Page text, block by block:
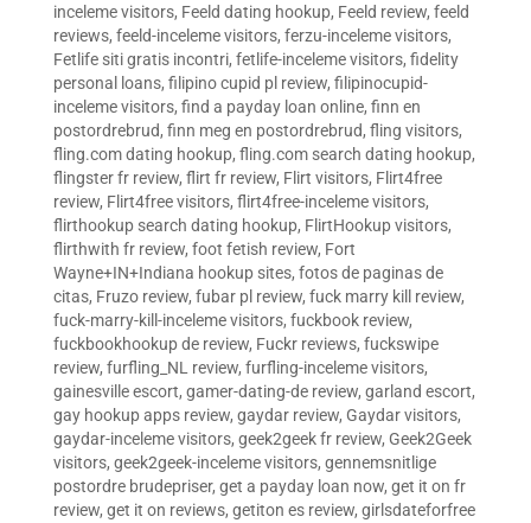
inceleme visitors, Feeld dating hookup, Feeld review, feeld
reviews, feeld-inceleme visitors, ferzu-inceleme visitors,
Fetlife siti gratis incontri, fetlife-inceleme visitors, fidelity
personal loans, filipino cupid pl review, filipinocupid-
inceleme visitors, find a payday loan online, finn en
postordrebrud, finn meg en postordrebrud, fling visitors,
fling.com dating hookup, fling.com search dating hookup,
flingster fr review, flirt fr review, Flirt visitors, Flirt4free
review, Flirt4free visitors, flirt4free-inceleme visitors,
flirthookup search dating hookup, FlirtHookup visitors,
flirthwith fr review, foot fetish review, Fort
Wayne+IN+Indiana hookup sites, fotos de paginas de
citas, Fruzo review, fubar pl review, fuck marry kill review,
fuck-marry-kill-inceleme visitors, fuckbook review,
fuckbookhookup de review, Fuckr reviews, fuckswipe
review, furfling_NL review, furfling-inceleme visitors,
gainesville escort, gamer-dating-de review, garland escort,
gay hookup apps review, gaydar review, Gaydar visitors,
gaydar-inceleme visitors, geek2geek fr review, Geek2Geek
visitors, geek2geek-inceleme visitors, gennemsnitlige
postordre brudepriser, get a payday loan now, get it on fr
review, get it on reviews, getiton es review, girlsdateforfree